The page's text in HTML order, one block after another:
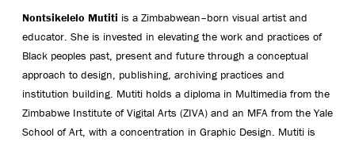
Nontsikelelo Mutiti is a Zimbabwean–born visual artist and
educator. She is invested in elevating the work and practices of
Black peoples past, present and future through a conceptual
approach to design, publishing, archiving practices and
institution building. Mutiti holds a diploma in Multimedia from the
Zimbabwe Institute of Vigital Arts (ZIVA) and an MFA from the Yale
School of Art, with a concentration in Graphic Design. Mutiti is